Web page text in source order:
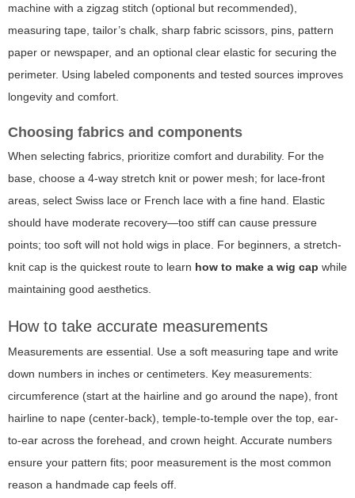
machine with a zigzag stitch (optional but recommended),
measuring tape, tailor’s chalk, sharp fabric scissors, pins, pattern
paper or newspaper, and an optional clear elastic for securing the
perimeter. Using labeled components and tested sources improves
longevity and comfort.
Choosing fabrics and components
When selecting fabrics, prioritize comfort and durability. For the
base, choose a 4-way stretch knit or power mesh; for lace-front
areas, select Swiss lace or French lace with a fine hand. Elastic
should have moderate recovery—too stiff can cause pressure
points; too soft will not hold wigs in place. For beginners, a stretch-
knit cap is the quickest route to learn how to make a wig cap while
maintaining good aesthetics.
How to take accurate measurements
Measurements are essential. Use a soft measuring tape and write
down numbers in inches or centimeters. Key measurements:
circumference (start at the hairline and go around the nape), front
hairline to nape (center-back), temple-to-temple over the top, ear-
to-ear across the forehead, and crown height. Accurate numbers
ensure your pattern fits; poor measurement is the most common
reason a handmade cap feels off.